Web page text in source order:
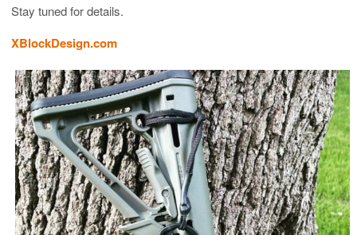
Stay tuned for details.
XBlockDesign.com